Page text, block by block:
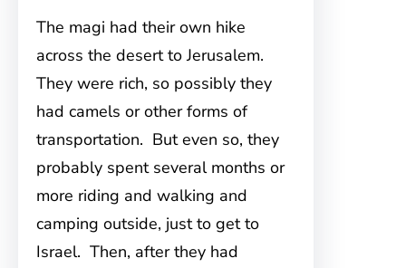
The magi had their own hike
across the desert to Jerusalem.
They were rich, so possibly they
had camels or other forms of
transportation. But even so, they
probably spent several months or
more riding and walking and
camping outside, just to get to
Israel. Then, after they had